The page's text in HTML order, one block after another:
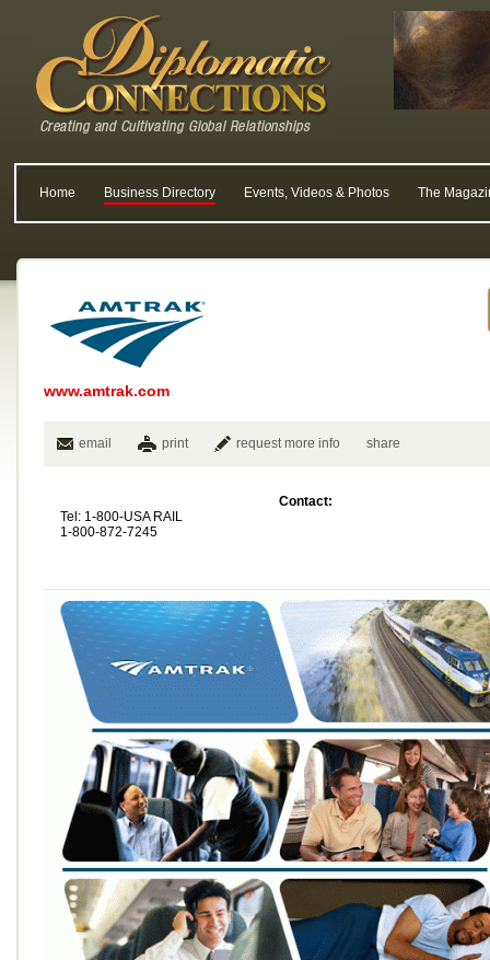
Home Business Directory Events, Videos & Photos The
www.amtrak.com
email print request more info share
Tel: 1-800-USA RAIL
1-800-872-7245
Contact: